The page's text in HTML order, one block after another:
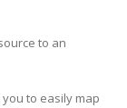
to an
you to easily map